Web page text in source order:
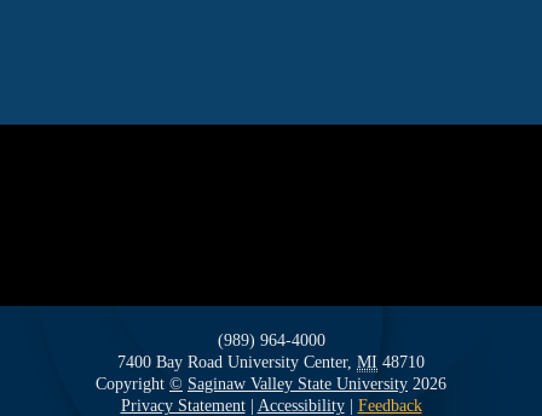
(989) 964-4000
7400 Bay Road University Center, MI 48710
Copyright © Saginaw Valley State University 2026
Privacy Statement
Accessibility Feedback